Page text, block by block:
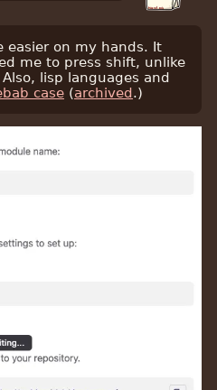
easier on my hands. It
me to press shift, unlike
lisp languages and
case(archived.)